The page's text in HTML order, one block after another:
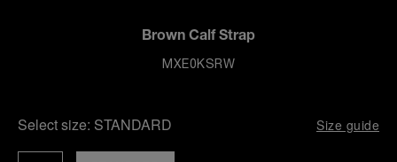
Brown Calf Strap
MXE0KSRW
Select size: STANDARD Size guide